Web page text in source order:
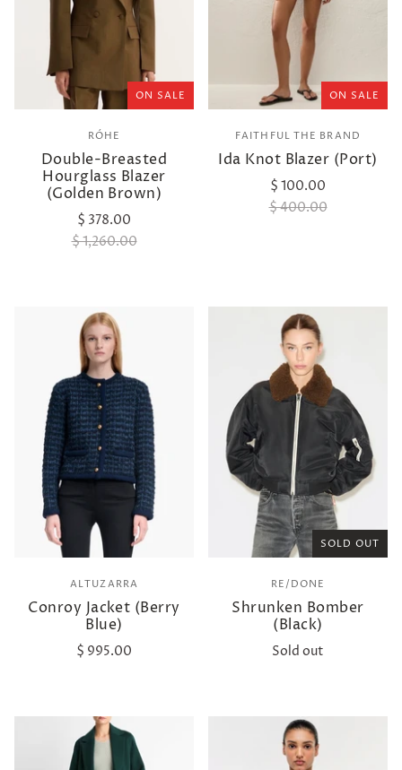
ON SALE
RÓHE
Double-Breasted
Hourglass Blazer
(Golden Brown)
$ 378.00
$ 1,260.00
ON SALE
FAITHFUL THE BRAND
Ida Knot Blazer (Port)
$ 100.00
$ 400.00
ALTUZARRA
Conroy Jacket (Berry
Blue)
$ 995.00
SOLD OUT
RE/DONE
Shrunken Bomber
(Black)
Sold out